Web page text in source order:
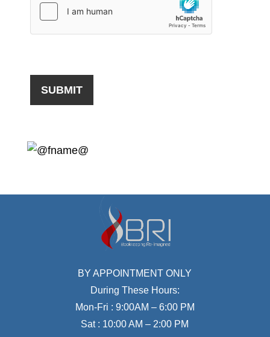
BY APPOINTMENT ONLY
During These Hours:
Mon-Fri : 9:00AM – 6:00 PM
Sat : 10:00 AM – 2:00 PM